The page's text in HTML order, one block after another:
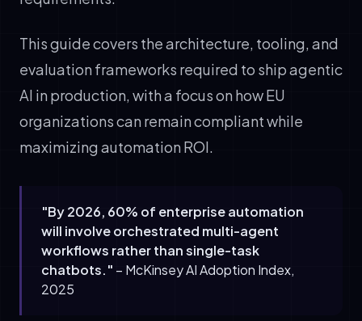
This guide covers the architecture, tooling, and
evaluation frameworks required to ship agentic
AI in production, with a focus on how EU
organizations can remain compliant while
maximizing automation ROI.
"By 2026, 60% of enterprise automation
will involve orchestrated multi-agent
workflows rather than single-task
chatbots." – McKinsey AI Adoption Index,
2025